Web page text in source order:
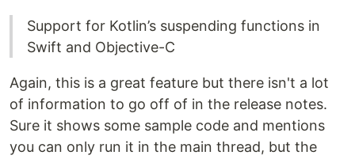
Support for Kotlin’s suspending functions in
Swift and Objective-C
Again, this is a great feature but there isn't a lot
of information to go off of in the release notes.
Sure it shows some sample code and mentions
you can only run it in the main thread, but the